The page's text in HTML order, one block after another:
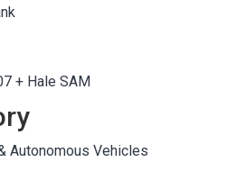
+ Hale SAM
Autonomous Vehicles